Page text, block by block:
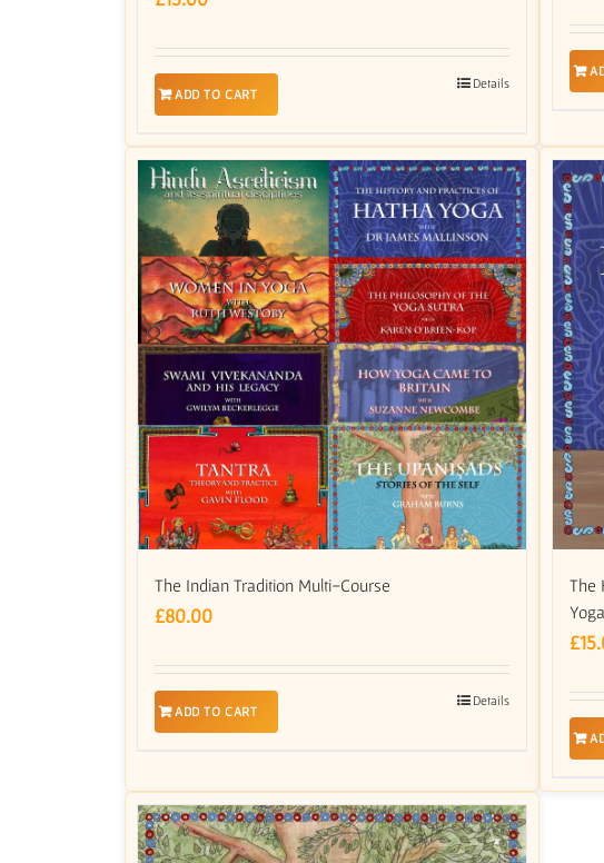
ADD TO CART
Details
The Indian Tradition Multi-Course
£80.00
ADD TO CART
Details
The
£